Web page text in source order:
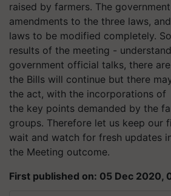
raised by farmers. The
amendments to the three laws,
laws to be modified completely.
results of the meeting -
government official talks, there
the Bills will continue but there
the act, with the incorporations of
the key points demanded by the
groups. Therefore let us keep our
wait and watch for fresh updates
the Meeting outcome.
First published on: 05 Dec 2020,